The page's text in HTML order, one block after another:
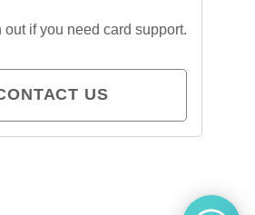
out if you need card support.
US